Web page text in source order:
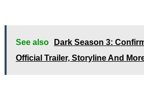
See also
Dark Season 3:
Official Trailer, Storyline And